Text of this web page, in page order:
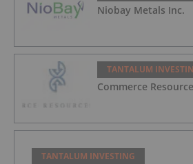
Niobay Metals Inc.
TANTALUM
Commerce
TANTALUM INVESTING